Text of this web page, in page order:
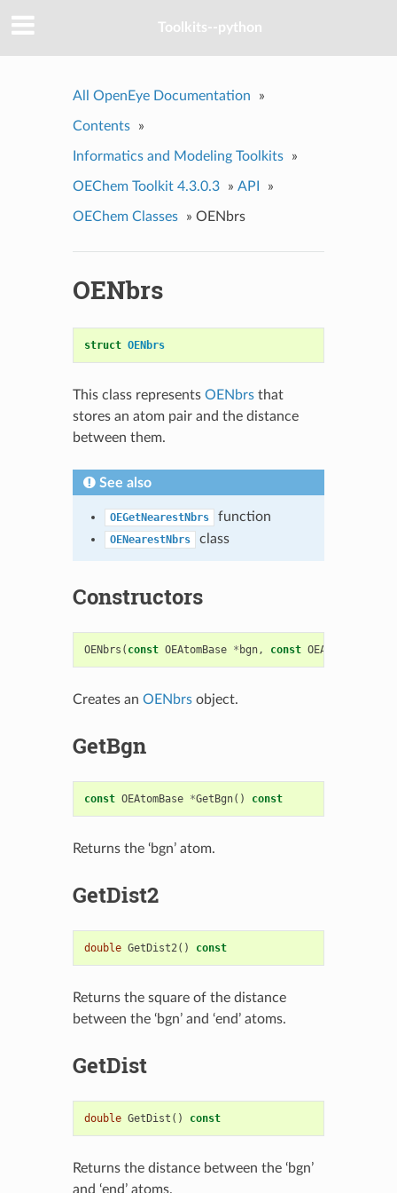
Toolkits--python
All OpenEye Documentation »
Contents »
Informatics and Modeling Toolkits »
OEChem Toolkit 4.3.0.3 » API »
OEChem Classes » OENbrs
OENbrs
struct OENbrs
This class represents OENbrsthat
stores an atom pair and the distance
between them.
See also
OEGetNearestNbrs function
OENearestNbrs class
Constructors
OENbrs ( const OEAtomBase * bgn, const OEAtomBase
Creates an OENbrsobject.
GetBgn
const OEAtomBase *GetBgn() const
Returns the ‘bgn’ atom.
GetDist2
double GetDist2() const
Returns the square of the distance
between the ‘bgn’ and ‘end’ atoms.
GetDist
double GetDist () const
Returns the distance between the ‘bgn’
and ‘end’ atoms.